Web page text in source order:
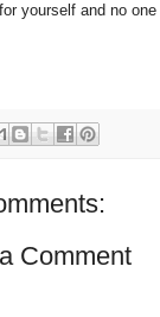
yourself and no one
Comment